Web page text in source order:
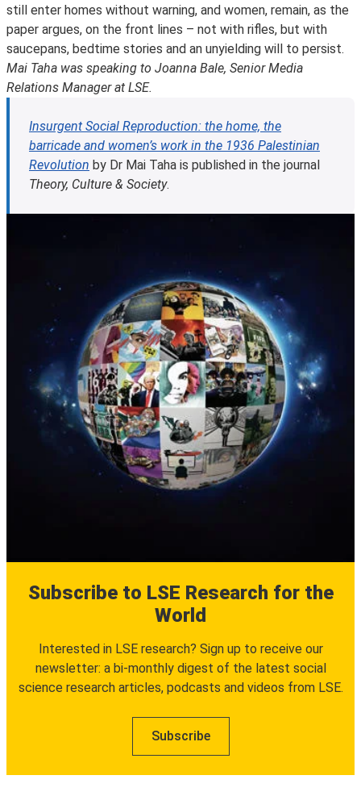
still enter homes without warning, and women, remain, as the
paper argues, on the front lines – not with rifles, but with
saucepans, bedtime stories and an unyielding will to persist.
Mai Taha was speaking to Joanna Bale, Senior Media
Relations Manager at LSE.
Insurgent Social Reproduction: the home, the
barricade and women’s work in the 1936 Palestinian
Revolution by Dr Mai Taha is published in the journal
Theory, Culture & Society.
Subscribe to LSE Research for the
World
Interested in LSE research? Sign up to receive our
newsletter: a bi-monthly digest of the latest social
science research articles, podcasts and videos from LSE.
Subscribe